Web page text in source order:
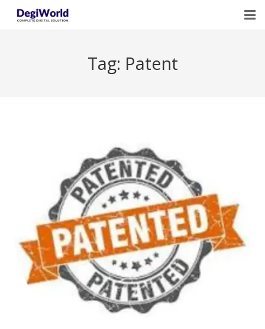
Owner Profile
Tag: Patent